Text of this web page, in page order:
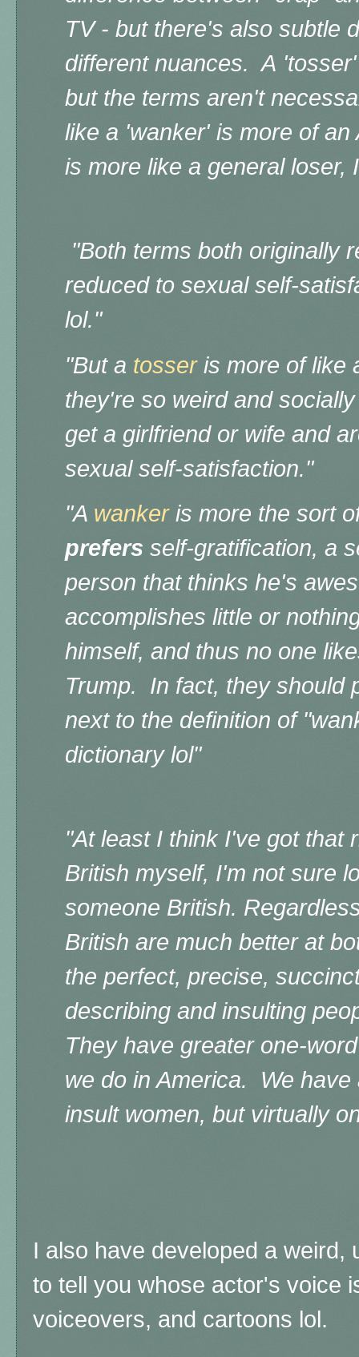
TV - but there's also subtle
different nuances. A
but the terms aren't
like a 'wanker' is more of
is more like a general loser,
"Both terms both originally
reduced to sexual self-
lol."
"But a tosser is more of like
they're so weird and
get a girlfriend or wife and
sexual self-satisfaction."
"A wankeris more the sort
prefers self-gratification, a
person that thinks he's
accomplishes little or
himself, and thus no one
Trump. In fact, they should
next to the definition of
dictionary lol"
"At least I think I've got that
British myself, I'm not sure
someone British.
British are much better at
the perfect, precise,
describing and insulting
They have greater one-
we do in America. We
insult women, but virtually
I also have developed a weird,
to tell you whose actor's voice
voiceovers, and cartoons lol.